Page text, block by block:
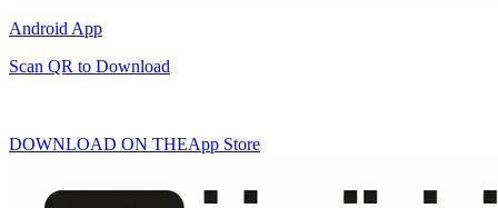
Android App
Scan QR to Download
DOWNLOAD ON THEApp Store